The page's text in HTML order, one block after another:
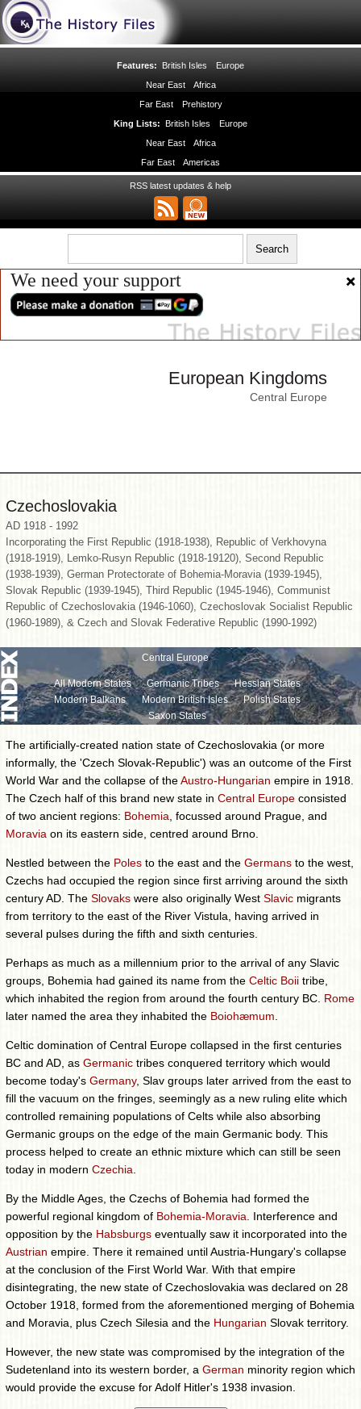
Features: British Isles
Europe
Near East
Africa
Far East
Prehistory
King Lists: British Isles
Europe
Near East
Africa
Far East
Americas
RSS latest updates & help
We need your support
European Kingdoms
Central Europe
Czechoslovakia
AD 1918 - 1992
Incorporating the First Republic (1918-1938), Republic of Verkhovyna
(1918-1919), Lemko-Rusyn Republic (1918-19120), Second Republic
(1938-1939), German Protectorate of Bohemia-Moravia (1939-1945),
Slovak Republic (1939-1945), Third Republic (1945-1946), Communist
Republic of Czechoslovakia (1946-1060), Czechoslovak Socialist Republic
(1960-1989), & Czech and Slovak Federative Republic (1990-1992)
Central Europe
All Modern States Germanic Tribes
Hessian States
Modern Balkans
Modern British Isles
Polish States
Saxon States
The artificially-created nation state of Czechoslovakia (or more
informally, the 'Czech Slovak-Republic') was an outcome of the First
World War and the collapse of theAustro-Hungarian empire in 1918.
The Czech half of this brand new state in Central Europe consisted
of two ancient regions: Bohemia , focussed around Prague, and
Moravia on its eastern side, centred around Brno.
Nestled between the Poles to the east and the Germans to the west,
Czechs had occupied the region since first arriving around the sixth
century AD. The Slovaks were also originally West Slavic migrants
from territory to the east of the River Vistula, having arrived in
several pulses during the fifth and sixth centuries.
Perhaps as much as a millennium prior to the arrival of any Slavic
groups, Bohemia had gained its name from the Celtic Boii tribe,
which inhabited the region from around the fourth century BC. Rome
later named the area they inhabited the Boiohæmum
Celtic domination of Central Europe collapsed in the first centuries
BC and AD, as Germanic tribes conquered territory which would
become today's Germany, Slav groups later arrived from the east to
fill the vacuum on the fringes, seemingly as a new ruling elite which
controlled remaining populations of Celts while also absorbing
Germanic groups on the edge of the main Germanic body. This
process helped to create an ethnic mixture which can still be seen
today in modern Czechia
By the Middle Ages, the Czechs of Bohemia had formed the
powerful regional kingdom of Bohemia-Moravia . Interference and
opposition by the Habsburgs eventually saw it incorporated into the
Austrian empire. There it remained until Austria-Hungary's collapse
at the conclusion of the First World War. With that empire
disintegrating, the new state of Czechoslovakia was declared on 28
October 1918, formed from the aforementioned merging of Bohemia
and Moravia, plus Czech Silesia and the Hungarian Slovak territory.
However, the new state was compromised by the integration of the
Sudetenland into its western border, a German minority region which
would provide the excuse for Adolf Hitler's 1938 invasion.